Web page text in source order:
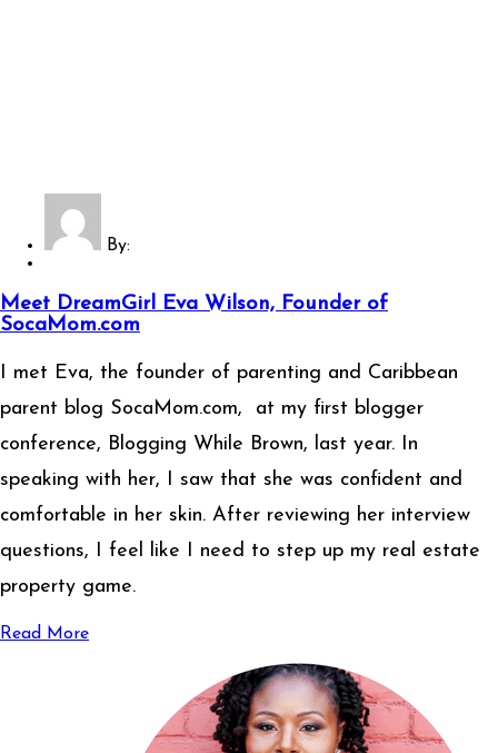
By:
Meet DreamGirl Eva Wilson, Founder of
SocaMom.com
I met Eva, the founder of parenting and Caribbean
parent blog SocaMom.com, at my first blogger
conference, Blogging While Brown, last year. In
speaking with her, I saw that she was confident and
comfortable in her skin. After reviewing her interview
questions, I feel like I need to step up my real estate
property game.
Read More